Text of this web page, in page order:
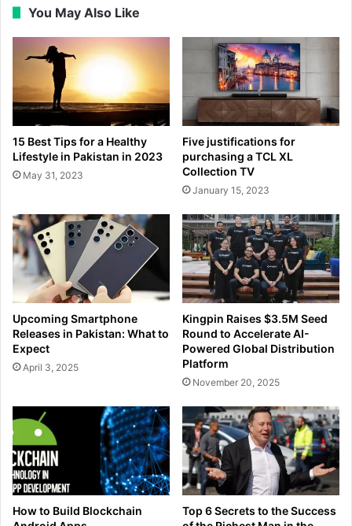
You May Also Like
15 Best Tips for a Healthy
Lifestyle in Pakistan in 2023
May 31, 2023
Five justifications for
purchasing a TCL XL
Collection TV
January 15, 2023
Upcoming Smartphone
Releases in Pakistan: What to
Expect
April 3, 2025
Kingpin Raises $3.5M Seed
Round to Accelerate AI-
Powered Global Distribution
Platform
November 20, 2025
How to Build Blockchain
Top 6 Secrets to the Success